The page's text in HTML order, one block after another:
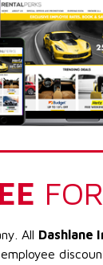
All Dashlane